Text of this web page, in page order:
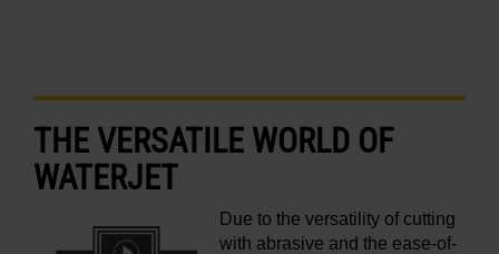
THE VERSATILE WORLD OF
WATERJET
Due to the versatility of cutting
with abrasive and the ease-of-